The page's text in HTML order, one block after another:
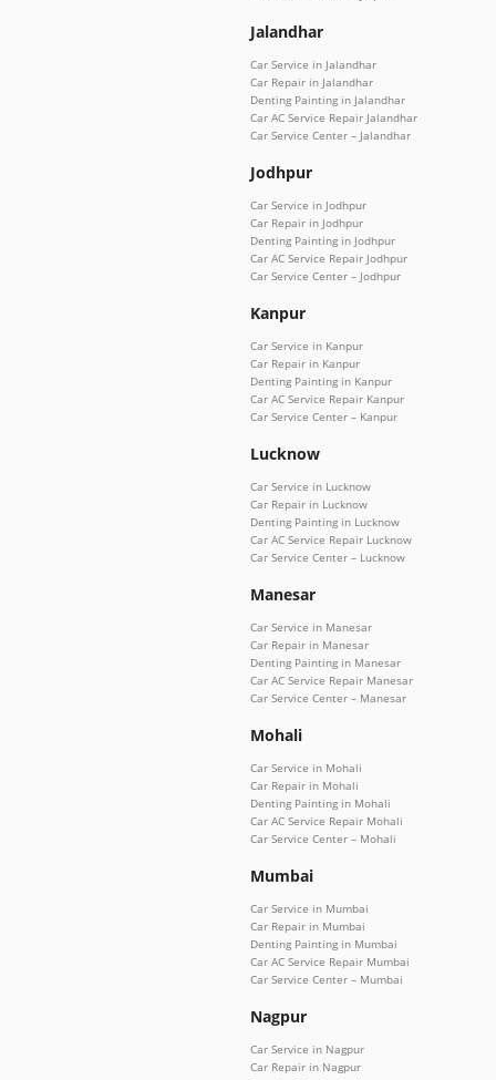
Jalandhar
Car Service in Jalandhar
Car Repair in Jalandhar
Denting Painting in Jalandhar
Car AC Service Repair Jalandhar
Car Service Center – Jalandhar
Jodhpur
Car Service in Jodhpur
Car Repair in Jodhpur
Denting Painting in Jodhpur
Car AC Service Repair Jodhpur
Car Service Center – Jodhpur
Kanpur
Car Service in Kanpur
Car Repair in Kanpur
Denting Painting in Kanpur
Car AC Service Repair Kanpur
Car Service Center – Kanpur
Lucknow
Car Service in Lucknow
Car Repair in Lucknow
Denting Painting in Lucknow
Car AC Service Repair Lucknow
Car Service Center – Lucknow
Manesar
Car Service in Manesar
Car Repair in Manesar
Denting Painting in Manesar
Car AC Service Repair Manesar
Car Service Center – Manesar
Mohali
Car Service in Mohali
Car Repair in Mohali
Denting Painting in Mohali
Car AC Service Repair Mohali
Car Service Center – Mohali
Mumbai
Car Service in Mumbai
Car Repair in Mumbai
Denting Painting in Mumbai
Car AC Service Repair Mumbai
Car Service Center – Mumbai
Nagpur
Car Service in Nagpur
Car Repair in Nagpur